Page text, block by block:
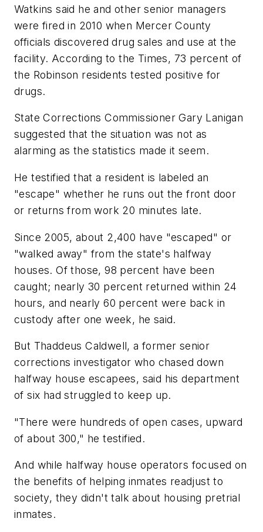
Watkins said he and other senior managers
were fired in 2010 when Mercer County
officials discovered drug sales and use at the
facility. According to the Times, 73 percent of
the Robinson residents tested positive for
drugs.
State Corrections Commissioner Gary Lanigan
suggested that the situation was not as
alarming as the statistics made it seem.
He testified that a resident is labeled an
"escape" whether he runs out the front door
or returns from work 20 minutes late.
Since 2005, about 2,400 have "escaped" or
"walked away" from the state's halfway
houses. Of those, 98 percent have been
caught; nearly 30 percent returned within 24
hours, and nearly 60 percent were back in
custody after one week, he said.
But Thaddeus Caldwell, a former senior
corrections investigator who chased down
halfway house escapees, said his department
of six had struggled to keep up.
"There were hundreds of open cases, upward
of about 300," he testified.
And while halfway house operators focused on
the benefits of helping inmates readjust to
society, they didn't talk about housing pretrial
inmates.